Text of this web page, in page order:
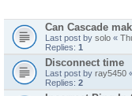
Can Cascade
Last post by solo «
Replies: 1
Disconnect time
Last post by ray5450
Replies: 2